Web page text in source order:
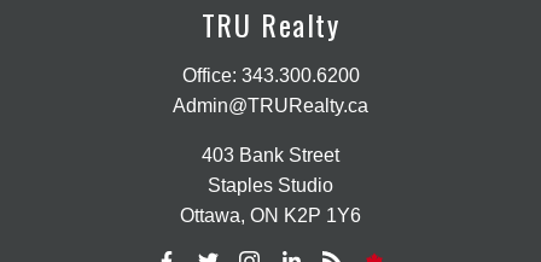
TRU Realty
Office: 343.300.6200
Admin@TRURealty.ca
403 Bank Street
Staples Studio
Ottawa, ON K2P 1Y6